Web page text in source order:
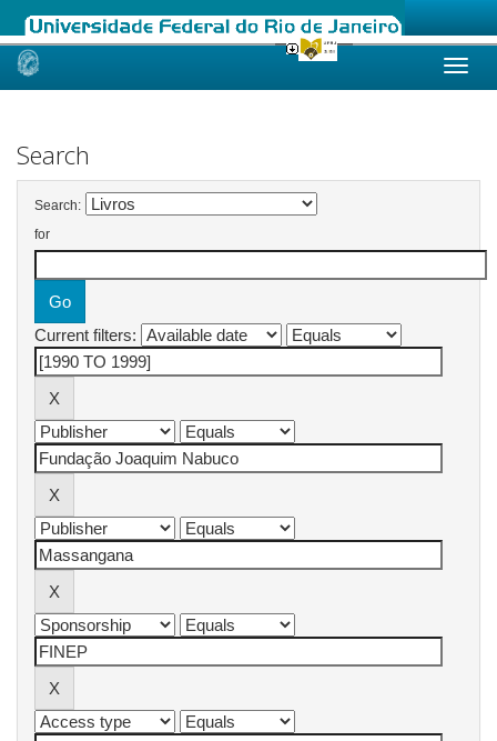
Skip
Search
Search:
for
Current filters: